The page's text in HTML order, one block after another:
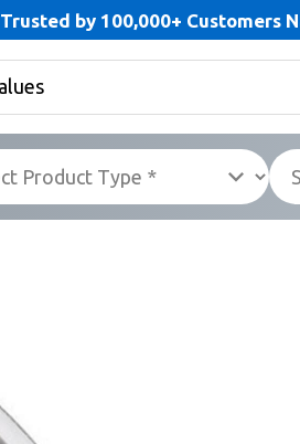
Trusted by 100,000+ Customers